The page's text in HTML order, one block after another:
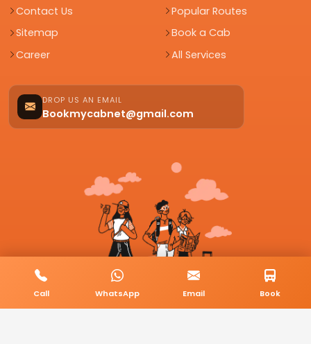
Contact Us
Sitemap
Career
Popular Routes
Book a Cab
All Services
DROP US AN EMAIL
Bookmycabnet@gmail.com
Call WhatsApp Email Book